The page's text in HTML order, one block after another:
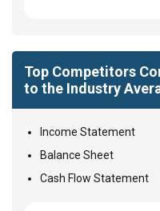
Top Competitors
to the Industry
Income Statement
Balance Sheet
Cash Flow Statement